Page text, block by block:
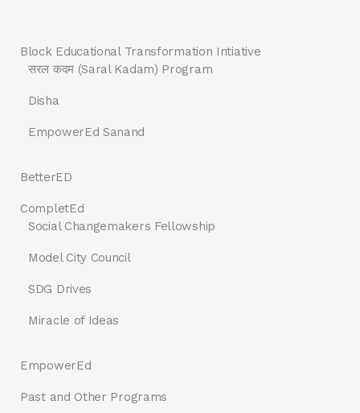
Block Educational Transformation Intiative
सरल कदम (Saral Kadam) Program
Disha
EmpowerEd Sanand
BetterED
CompletEd
Social Changemakers Fellowship
Model City Council
SDG Drives
Miracle of Ideas
EmpowerEd
Past and Other Programs